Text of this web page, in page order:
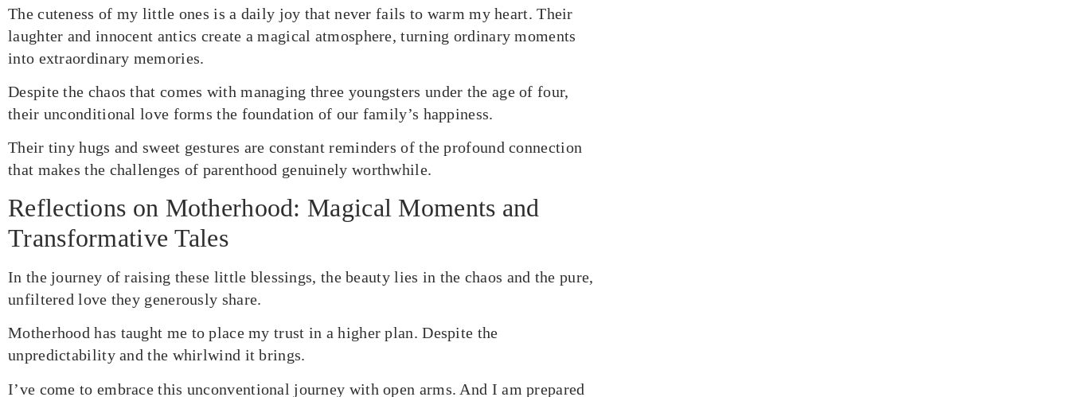
The cuteness of my little ones is a daily joy that never fails to warm my heart. Their
laughter and innocent antics create a magical atmosphere, turning ordinary moments
into extraordinary memories.
Despite the chaos that comes with managing three youngsters under the age of four,
their unconditional love forms the foundation of our family’s happiness.
Their tiny hugs and sweet gestures are constant reminders of the profound connection
that makes the challenges of parenthood genuinely worthwhile.
Reflections on Motherhood: Magical Moments and
Transformative Tales
In the journey of raising these little blessings, the beauty lies in the chaos and the pure,
unfiltered love they generously share.
Motherhood has taught me to place my trust in a higher plan. Despite the
unpredictability and the whirlwind it brings.
I’ve come to embrace this unconventional journey with open arms. And I am prepared